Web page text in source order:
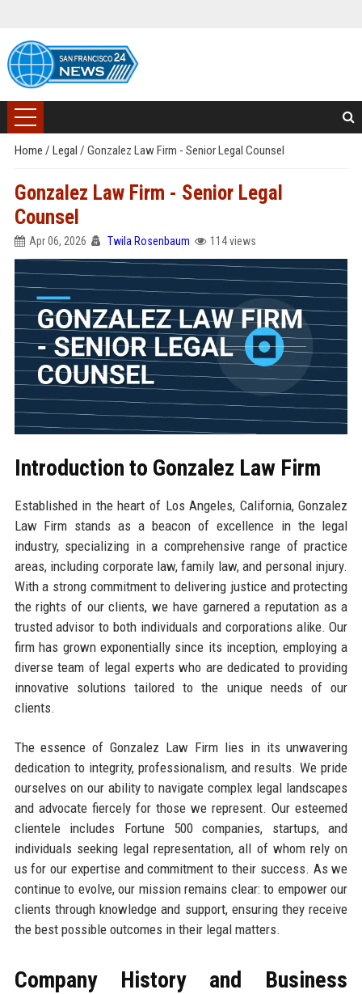
Home / Legal / Gonzalez Law Firm - Senior Legal Counsel
Gonzalez Law Firm - Senior Legal
Counsel
Apr 06, 2026 Twila Rosenbaum 114 views
Introduction to Gonzalez Law Firm
Established in the heart of Los Angeles, California, Gonzalez
Law Firm stands as a beacon of excellence in the legal
industry, specializing in a comprehensive range of practice
areas, including corporate law, family law, and personal injury.
With a strong commitment to delivering justice and protecting
the rights of our clients, we have garnered a reputation as a
trusted advisor to both individuals and corporations alike. Our
firm has grown exponentially since its inception, employing a
diverse team of legal experts who are dedicated to providing
innovative solutions tailored to the unique needs of our
clients.
The essence of Gonzalez Law Firm lies in its unwavering
dedication to integrity, professionalism, and results. We pride
ourselves on our ability to navigate complex legal landscapes
and advocate fiercely for those we represent. Our esteemed
clientele includes Fortune 500 companies, startups, and
individuals seeking legal representation, all of whom rely on
us for our expertise and commitment to their success. As we
continue to evolve, our mission remains clear: to empower our
clients through knowledge and support, ensuring they receive
the best possible outcomes in their legal matters.
Company History and Business